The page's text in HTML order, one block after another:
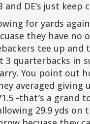
DE’s just keep
for yards
they have no
tee up and
3 quarterbacks in
You point out
averaged giving
-that’s a grand
29.9 yds on